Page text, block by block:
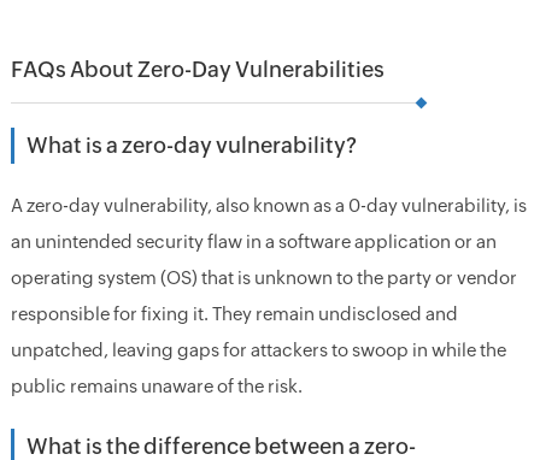
FAQs About Zero-Day Vulnerabilities
What is a zero-day vulnerability?
A zero-day vulnerability, also known as a 0-day vulnerability, is
an unintended security flaw in a software application or an
operating system (OS) that is unknown to the party or vendor
responsible for fixing it. They remain undisclosed and
unpatched, leaving gaps for attackers to swoop in while the
public remains unaware of the risk.
What is the difference between a zero-